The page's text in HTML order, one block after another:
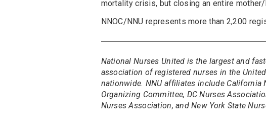
mortality crisis, but closing an entire
NNOC/NNU represents more than 2,200
National Nurses United is the largest and
association of registered nurses in the
nationwide. NNU affiliates include
Organizing Committee, DC Nurses
Nurses Association, and New York State